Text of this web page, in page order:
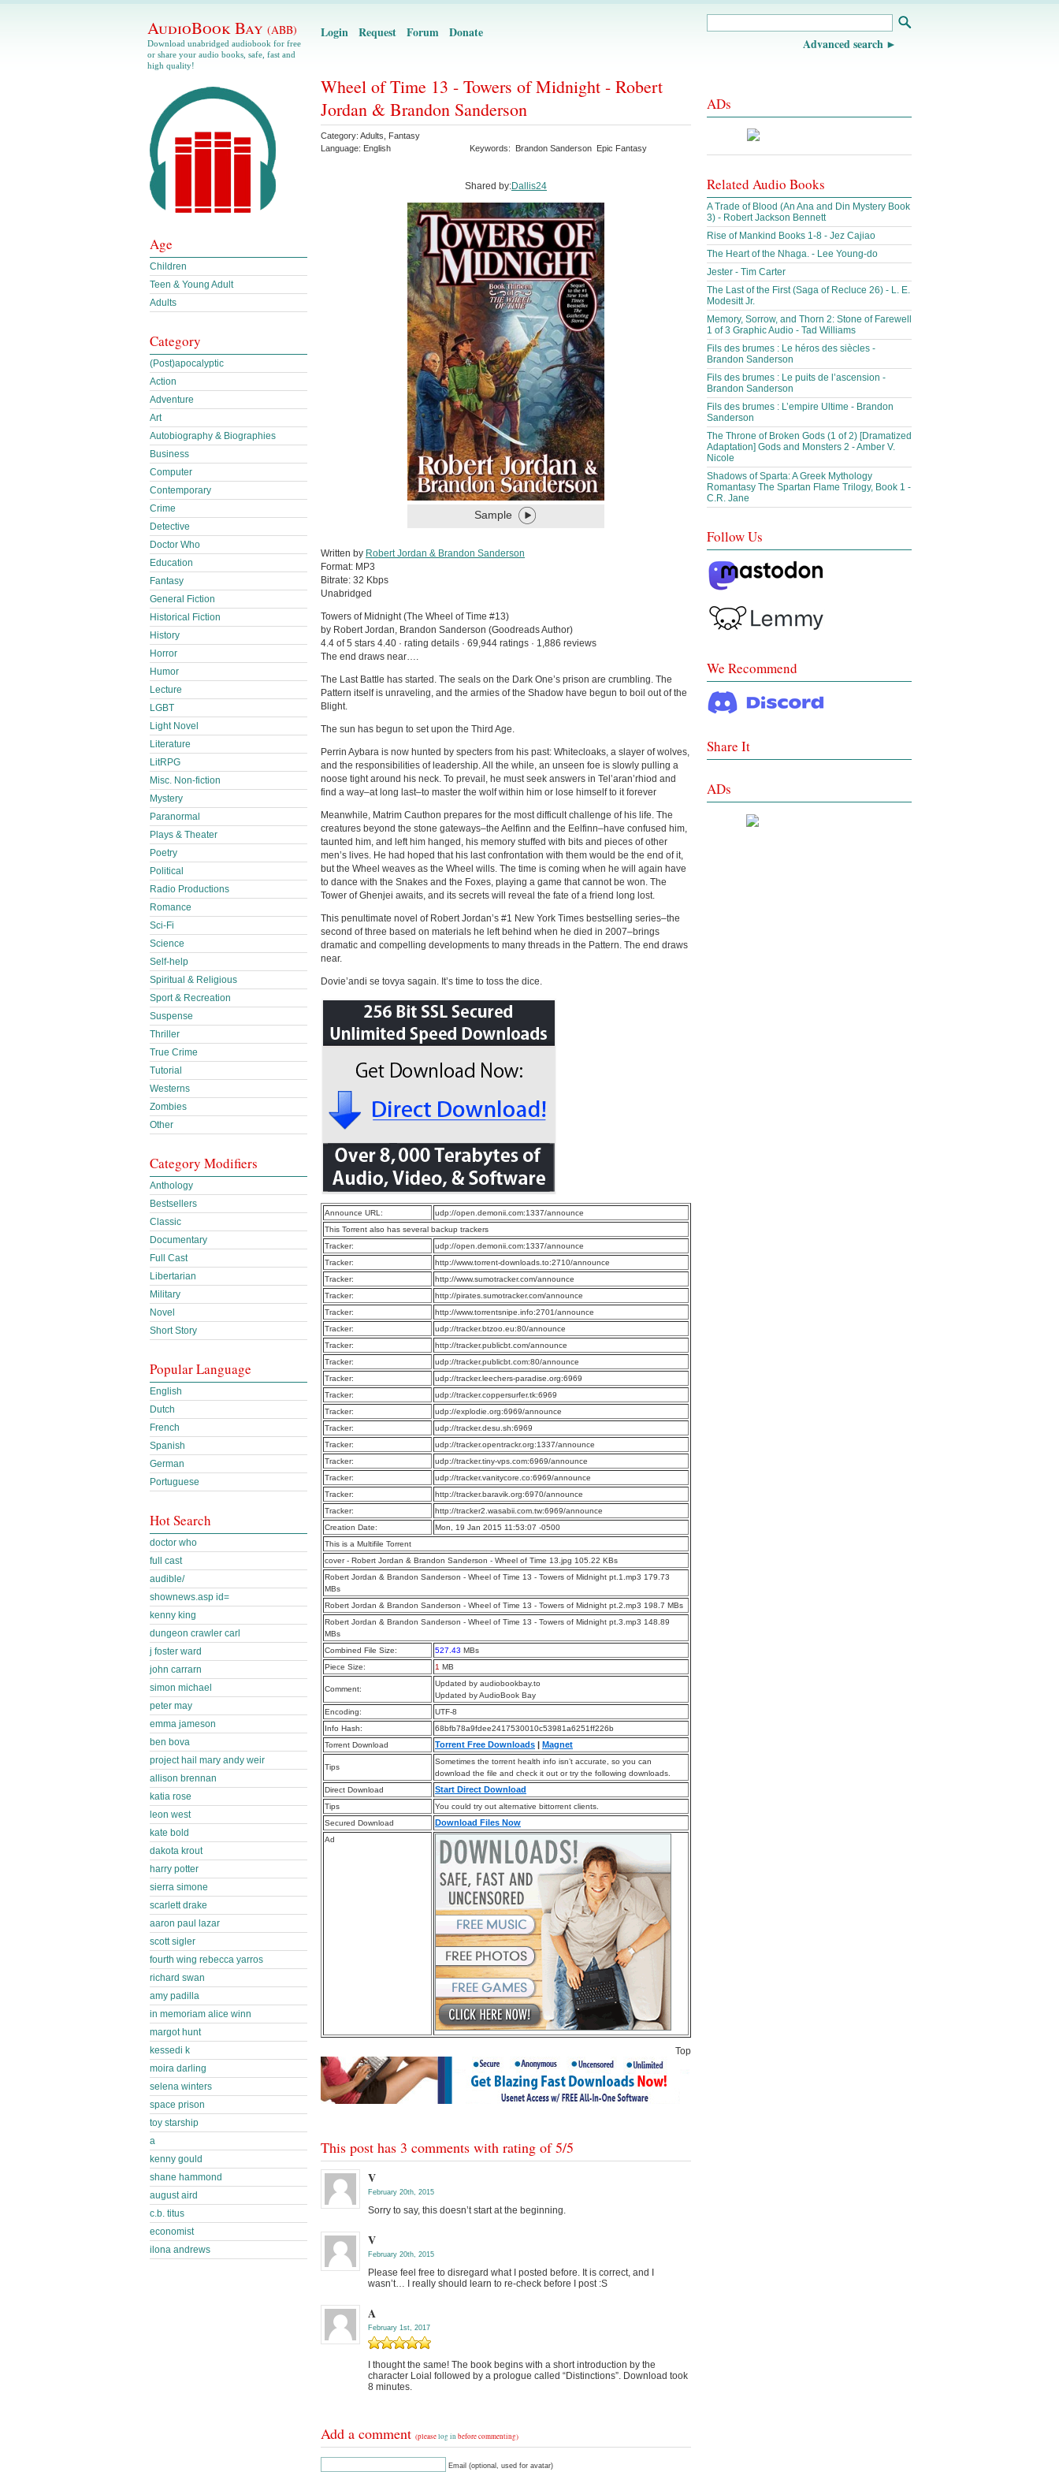
AudioBook Bay (ABB)
Download unabridged audiobook for free
or share your audio books, safe, fast and
high quality!
Login Request Forum Donate
Advanced search
Wheel of Time 13 - Towers of Midnight - Robert
Jordan & Brandon Sanderson
Category: Adults
Fantasy
Language: English Keywords: Brandon Sanderson Epic Fantasy
Shared by:Dallis24
Sample
Written by Robert Jordan & Brandon Sanderson
Format: MP3
Bitrate: 32 Kbps
Unabridged
Towers of Midnight (The Wheel of Time #13)
by Robert Jordan, Brandon Sanderson (Goodreads Author)
4.4 of 5 stars 4.40 · rating details · 69,944 ratings · 1,886 reviews
The end draws near….
The Last Battle has started. The seals on the Dark One’s prison are crumbling. The
Pattern itself is unraveling, and the armies of the Shadow have begun to boil out of the
Blight.
The sun has begun to set upon the Third Age.
Perrin Aybara is now hunted by specters from his past: Whitecloaks, a slayer of wolves,
and the responsibilities of leadership. All the while, an unseen foe is slowly pulling a
noose tight around his neck. To prevail, he must seek answers in Tel’aran’rhiod and
find a way–at long last–to master the wolf within him or lose himself to it forever
Meanwhile, Matrim Cauthon prepares for the most difficult challenge of his life. The
creatures beyond the stone gateways–the Aelfinn and the Eelfinn–have confused him,
taunted him, and left him hanged, his memory stuffed with bits and pieces of other
men’s lives. He had hoped that his last confrontation with them would be the end of it,
but the Wheel weaves as the Wheel wills. The time is coming when he will again have
to dance with the Snakes and the Foxes, playing a game that cannot be won. The
Tower of Ghenjei awaits, and its secrets will reveal the fate of a friend long lost.
This penultimate novel of Robert Jordan’s #1 New York Times bestselling series–the
second of three based on materials he left behind when he died in 2007–brings
dramatic and compelling developments to many threads in the Pattern. The end draws
near.
Dovie’andi se tovya sagain. It’s time to toss the dice.
Announce URL:
udp://open.demonii.com:1337/announce
This Torrent also has several backup trackers
Tracker:
udp://open.demonii.com:1337/announce
Tracker:
http://www.torrent-downloads.to:2710/announce
Tracker:
http://www.sumotracker.com/announce
Tracker:
http://pirates.sumotracker.com/announce
Tracker:
http://www.torrentsnipe.info:2701/announce
Tracker:
udp://tracker.btzoo.eu:80/announce
Tracker:
http://tracker.publicbt.com/announce
Tracker:
udp://tracker.publicbt.com:80/announce
Tracker:
udp://tracker.leechers-paradise.org:6969
Tracker:
udp://tracker.coppersurfer.tk:6969
Tracker:
udp://explodie.org:6969/announce
Tracker:
udp://tracker.desu.sh:6969
Tracker:
udp://tracker.opentrackr.org:1337/announce
Tracker:
udp://tracker.tiny-vps.com:6969/announce
Tracker:
udp://tracker.vanitycore.co:6969/announce
Tracker:
http://tracker.baravik.org:6970/announce
Tracker:
http://tracker2.wasabii.com.tw:6969/announce
Creation Date:
Mon, 19 Jan 2015 11:53:07 -0500
This is a Multifile Torrent
cover - Robert Jordan & Brandon Sanderson - Wheel of Time 13.jpg 105.22 KBs
Robert Jordan & Brandon Sanderson - Wheel of Time 13 - Towers of Midnight pt.1.mp3 179.73
MBs
Robert Jordan & Brandon Sanderson - Wheel of Time 13 - Towers of Midnight pt.2.mp3 198.7 MBs
Robert Jordan & Brandon Sanderson - Wheel of Time 13 - Towers of Midnight pt.3.mp3 148.89
MBs
Combined File Size:
527.43 MBs
Piece Size:
1 MB
Comment:
Updated by audiobookbay.to
Updated by AudioBook Bay
Encoding:
UTF-8
Info Hash:
68bfb78a9fdee2417530010c53981a6251ff226b
Torrent Download
Torrent Free Downloads | Magnet
Tips
Sometimes the torrent health info isn’t accurate, so you can
download the file and check it out or try the following downloads.
Direct Download
Start Direct Download
Tips
You could try out alternative bittorrent clients.
Secured Download
Download Files Now
Ad
Top
This post has 3 comments with rating of5/5
V
February 20th, 2015
Sorry to say, this doesn’t start at the beginning.
V
February 20th, 2015
Please feel free to disregard what I posted before. It is correct, and I
wasn’t… I really should learn to re-check before I post :S
A
February 1st, 2017
I thought the same! The book begins with a short introduction by the
character Loial followed by a prologue called “Distinctions”. Download took
8 minutes.
Add a comment (pleaselog in before commenting)
Email (optional, used for avatar)
Age
Children
Teen & Young Adult
Adults
Category
(Post)apocalyptic
Action
Adventure
Art
Autobiography & Biographies
Business
Computer
Contemporary
Crime
Detective
Doctor Who
Education
Fantasy
General Fiction
Historical Fiction
History
Horror
Humor
Lecture
LGBT
Light Novel
Literature
LitRPG
Misc. Non-fiction
Mystery
Paranormal
Plays & Theater
Poetry
Political
Radio Productions
Romance
Sci-Fi
Science
Self-help
Spiritual & Religious
Sport & Recreation
Suspense
Thriller
True Crime
Tutorial
Westerns
Zombies
Other
Category Modifiers
Anthology
Bestsellers
Classic
Documentary
Full Cast
Libertarian
Military
Novel
Short Story
Popular Language
English
Dutch
French
Spanish
German
Portuguese
Hot Search
doctor who
full cast
audible/
shownews.asp id=
kenny king
dungeon crawler carl
j foster ward
john carrarn
simon michael
peter may
emma jameson
ben bova
project hail mary andy weir
allison brennan
katia rose
leon west
kate bold
dakota krout
harry potter
sierra simone
scarlett drake
aaron paul lazar
scott sigler
fourth wing rebecca yarros
richard swan
amy padilla
in memoriam alice winn
margot hunt
kessedi k
moira darling
selena winters
space prison
toy starship
a
kenny gould
shane hammond
august aird
c.b. titus
economist
ilona andrews
ADs
Related Audio Books
A Trade of Blood (An Ana and Din Mystery Book
3) - Robert Jackson Bennett
Rise of Mankind Books 1-8 - Jez Cajiao
The Heart of the Nhaga. - Lee Young-do
Jester - Tim Carter
The Last of the First (Saga of Recluce 26) - L. E.
Modesitt Jr.
Memory, Sorrow, and Thorn 2: Stone of Farewell
1 of 3 Graphic Audio - Tad Williams
Fils des brumes : Le héros des siècles -
Brandon Sanderson
Fils des brumes : Le puits de l’ascension -
Brandon Sanderson
Fils des brumes : L’empire Ultime - Brandon
Sanderson
The Throne of Broken Gods (1 of 2) [Dramatized
Adaptation] Gods and Monsters 2 - Amber V.
Nicole
Shadows of Sparta: A Greek Mythology
Romantasy The Spartan Flame Trilogy, Book 1 -
C.R. Jane
Follow Us
We Recommend
Share It
ADs